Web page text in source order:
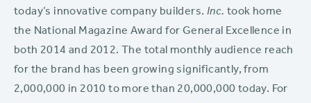
today’s innovative company builders. Inc. took home
the National Magazine Award for General Excellence in
both 2014 and 2012. The total monthly audience reach
for the brand has been growing significantly, from
2,000,000 in 2010 to more than 20,000,000 today. For